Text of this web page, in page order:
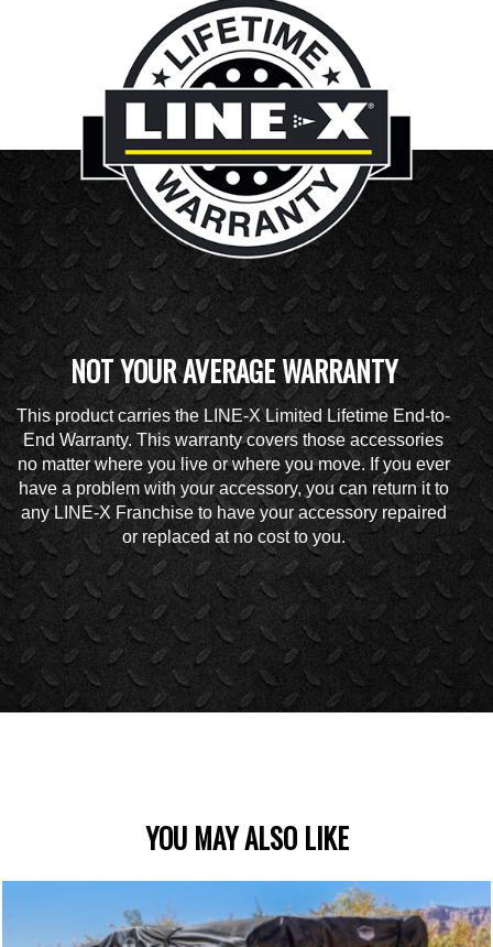
NOT YOUR AVERAGE WARRANTY
This product carries the LINE-X Limited Lifetime End-to-
End Warranty. This warranty covers those accessories
no matter where you live or where you move. If you ever
have a problem with your accessory, you can return it to
any LINE-X Franchise to have your accessory repaired
or replaced at no cost to you.
YOU MAY ALSO LIKE